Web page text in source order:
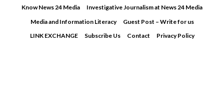
Know News 24 Media
Investigative Journalism at News 24 Media
Media and Information Literacy
Guest Post – Write for us
LINK EXCHANGE
Subscribe Us Contact Privacy Policy